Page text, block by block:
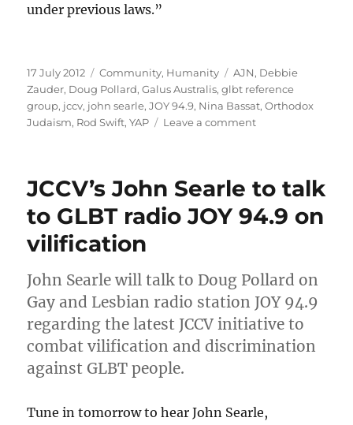
under previous laws.”
Posted
on
17 July 2012 Categories
Community, Humanity Tags
AJN, Debbie
Zauder, Doug Pollard,Galus Australis,glbt reference
group, jccv, john searle,JOY 94.9, Nina Bassat,Orthodox
Judaism, Rod Swift,YAP Leave a commenton
Nina?
JCCV’s John Searle to talk
to GLBT radio JOY 94.9 on
vilification
John Searle will talk to Doug Pollard on
Gay and Lesbian radio station JOY 94.9
regarding the latest JCCV initiative to
combat vilification and discrimination
against GLBT people.
Tune in tomorrow to hear John Searle,